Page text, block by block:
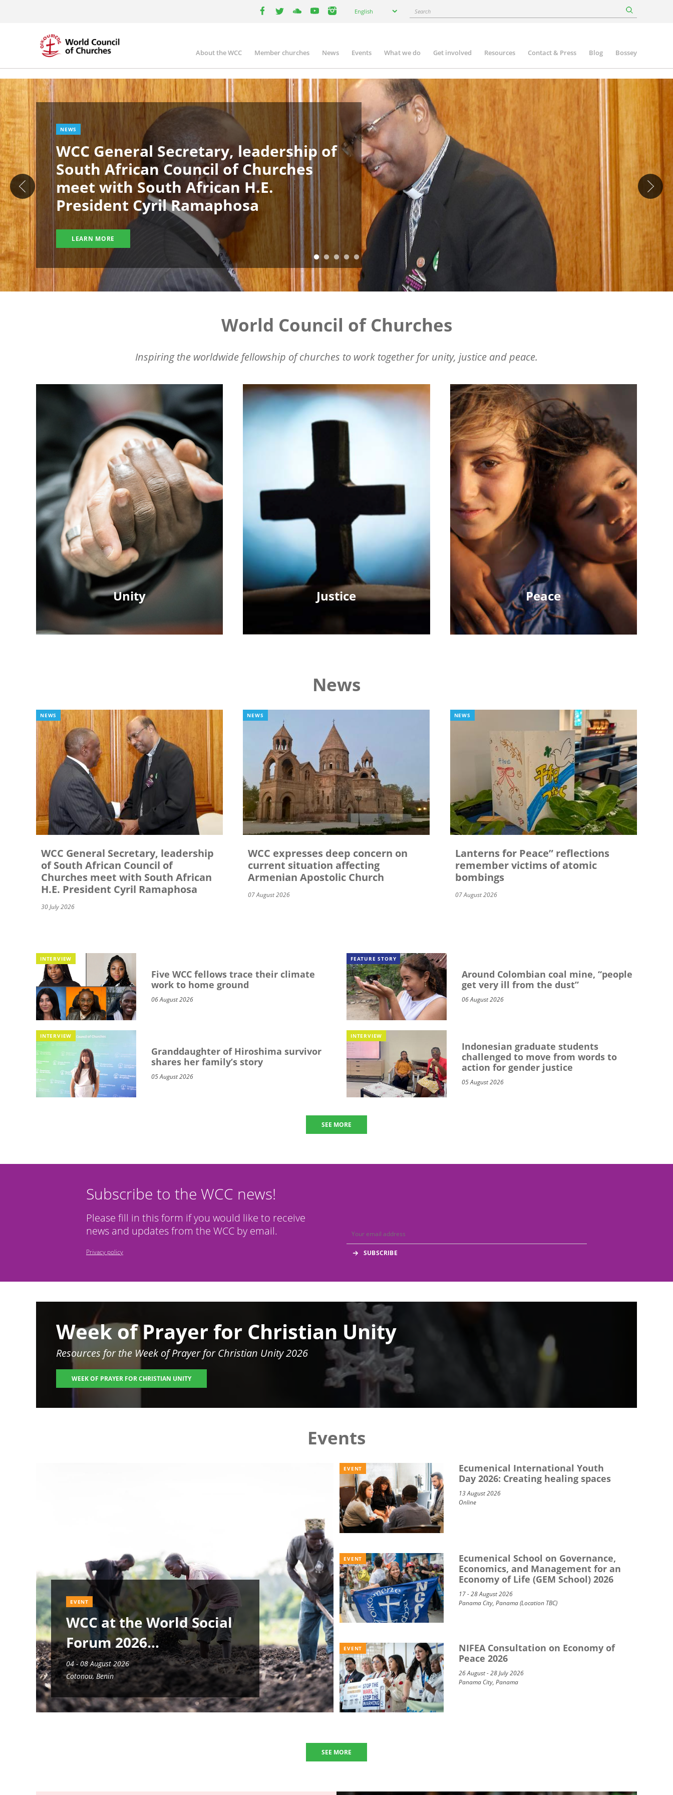
your
English Search
Main
navigation
About the WCC Member churches News Events What we do Get involved Resources Contact & Press Blog Bossey
Image
NEWS
WCC General Secretary, leadership of
South African Council of Churches
meet with South African H.E.
President Cyril Ramaphosa
LEARN MORE
World Council of Churches
Inspiring the worldwide fellowship of churches to work together for unity, justice and peace.
Unity Justice Peace
News
NEWS
WCC General Secretary, leadership
of South African Council of
Churches meet with South African
H.E. President Cyril Ramaphosa
30 July 2026
NEWS
WCC expresses deep concern on
current situation affecting
Armenian Apostolic Church
07 August 2026
NEWS
Lanterns for Peace” reflections
remember victims of atomic
bombings
07 August 2026
INTERVIEW
Five WCC fellows trace their climate
work to home ground
06 August 2026
FEATURE STORY
Around Colombian coal mine, “people
get very ill from the dust”
06 August 2026
INTERVIEW
Granddaughter of Hiroshima survivor
shares her family’s story
05 August 2026
INTERVIEW
Indonesian graduate students
challenged to move from words to
action for gender justice
05 August 2026
SEE MORE
Subscribe to the WCC news!
Please fill in this form if you would like to receive
news and updates from the WCC by email.
Privacy policy
Week of Prayer for Christian Unity
Resources for the Week of Prayer for Christian Unity 2026
WEEK OF PRAYER FOR CHRISTIAN UNITY
Events
EVENT
WCC at the World Social
Forum 2026
04 - 08 August 2026
Cotonou, Benin
EVENT
Ecumenical International Youth
Day 2026: Creating healing spaces
13 August 2026
Online
EVENT
Ecumenical School on Governance,
Economics, and Management for an
Economy of Life (GEM School) 2026
17 - 28 August 2026
Panama City, Panama (Location TBC)
EVENT
NIFEA Consultation on Economy of
Peace 2026
26 August - 28 July 2026
Panama City, Panama
SEE MORE